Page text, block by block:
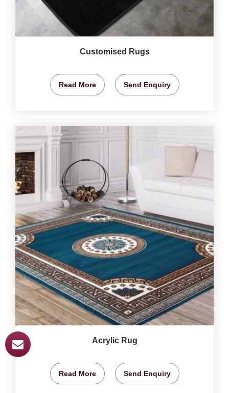
Customised Rugs
Read More Send Enquiry
Acrylic Rug
Read More Send Enquiry